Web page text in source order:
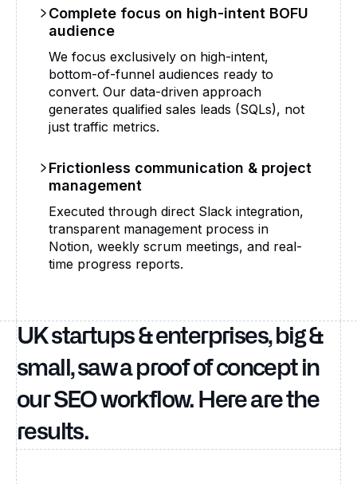
Complete focus on high-intent BOFU
audience
We focus exclusively on high-intent,
bottom-of-funnel audiences ready to
convert. Our data-driven approach
generates qualified sales leads (SQLs), not
just traffic metrics.
Frictionless communication & project
management
Executed through direct Slack integration,
transparent management process in
Notion, weekly scrum meetings, and real-
time progress reports.
UK startups & enterprises, big &
small, saw a proof of concept in
our SEO workflow. Here are the
results.